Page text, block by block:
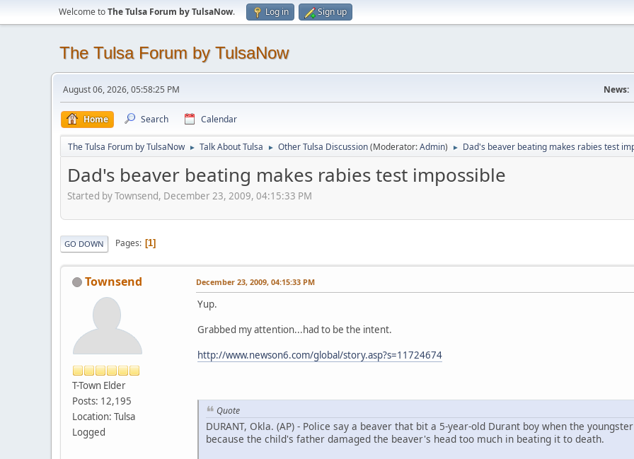
Welcome toThe Tulsa Forum by TulsaNow. Log in Sign up
The Tulsa Forum by TulsaNow
August 06, 2026, 05:58:25 PM News:
Home Search Calendar
The Tulsa Forum by TulsaNow ► Talk About Tulsa ► Other Tulsa Discussion(Moderator:Admin) ► Dad's beaver beating makes rabies test
Dad's beaver beating makes rabies test impossible
Started by Townsend, December 23, 2009, 04:15:33 PM
GO DOWN Pages 1
Townsend
T-Town Elder
Posts: 12,195
Location: Tulsa
Logged
December 23, 2009, 04:15:33 PM
Yup.
Grabbed my attention...had to be the intent.
http://www.newson6.com/global/story.asp?s=11724674
Quote
DURANT, Okla. (AP) - Police say a beaver that bit a 5-year-old Durant boy when the
because the child's father damaged the beaver's head too much in beating it to death.